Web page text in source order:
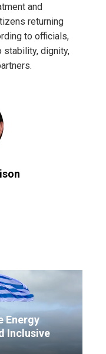
and
returning
to officials,
stability, dignity,
Energy
Inclusive